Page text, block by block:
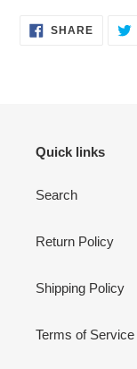
SHARESHARE
Quick links
Search
Return Policy
Shipping Policy
Terms of Service